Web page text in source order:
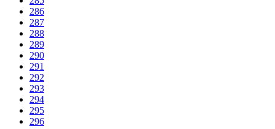
286
287
288
289
290
291
292
293
294
295
296